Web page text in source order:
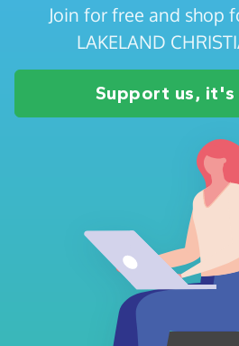
Join for free and shop
LAKELAND
Support us,